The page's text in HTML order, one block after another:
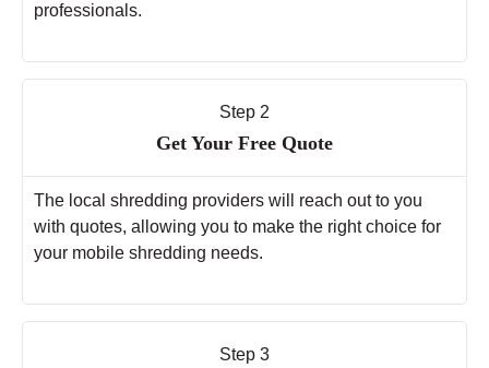
professionals.
Step 2
Get Your Free Quote
The local shredding providers will reach out to you
with quotes, allowing you to make the right choice for
your mobile shredding needs.
Step 3